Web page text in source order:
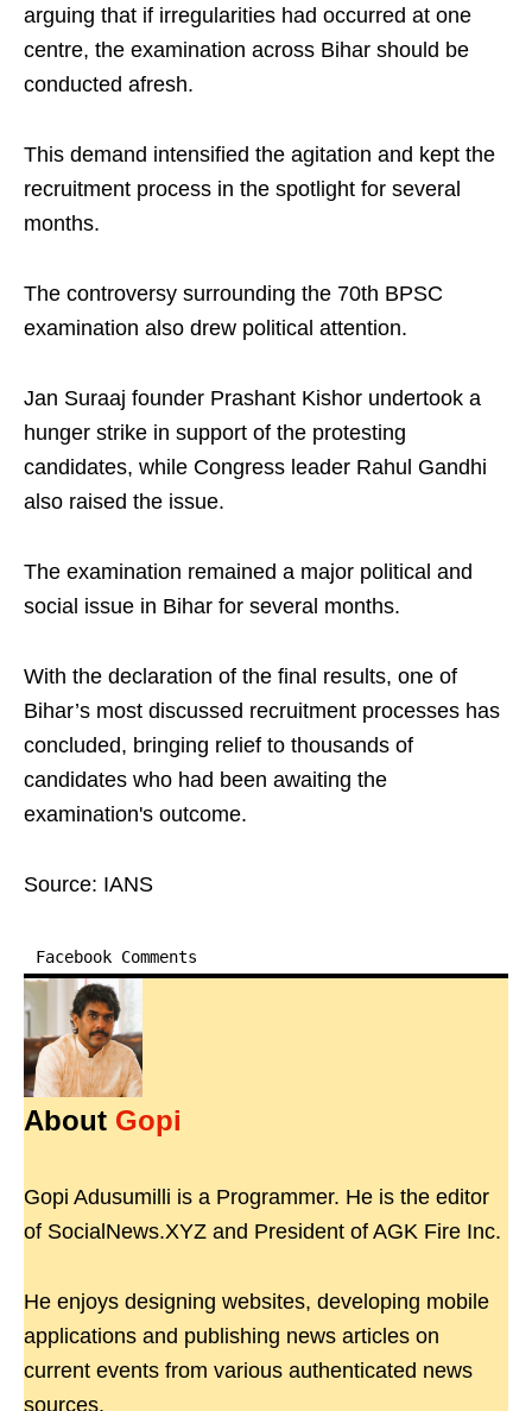
arguing that if irregularities had occurred at one
centre, the examination across Bihar should be
conducted afresh.
This demand intensified the agitation and kept the
recruitment process in the spotlight for several
months.
The controversy surrounding the 70th BPSC
examination also drew political attention.
Jan Suraaj founder Prashant Kishor undertook a
hunger strike in support of the protesting
candidates, while Congress leader Rahul Gandhi
also raised the issue.
The examination remained a major political and
social issue in Bihar for several months.
With the declaration of the final results, one of
Bihar’s most discussed recruitment processes has
concluded, bringing relief to thousands of
candidates who had been awaiting the
examination's outcome.
Source: IANS
Facebook Comments
About Gopi
Gopi Adusumilli is a Programmer. He is the editor
of SocialNews.XYZ and President of AGK Fire Inc.
He enjoys designing websites, developing mobile
applications and publishing news articles on
current events from various authenticated news
sources.